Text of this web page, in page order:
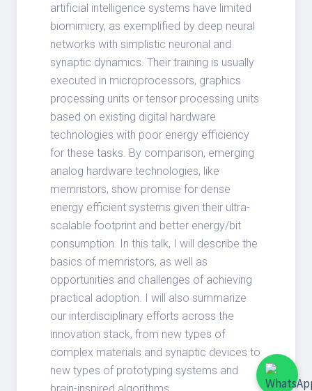
artificial intelligence systems have limited
biomimicry, as exemplified by deep neural
networks with simplistic neuronal and
synaptic dynamics. Their training is usually
executed in microprocessors, graphics
processing units or tensor processing units
based on existing digital hardware
technologies with poor energy efficiency
for these tasks. By comparison, emerging
analog hardware technologies, like
memristors, show promise for dense
energy efficient systems given their ultra-
scalable footprint and better energy/bit
consumption. In this talk, I will describe the
basics of memristors, as well as
opportunities and challenges of achieving
practical adoption. I will also summarize
our interdisciplinary efforts across the
innovation stack, from new types of
complex materials and synaptic devices to
new types of prototyping systems and